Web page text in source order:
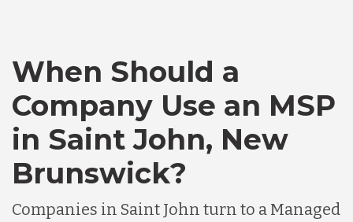
When Should a
Company Use an MSP
in Saint John, New
Brunswick?
Companies in Saint John turn to a Managed